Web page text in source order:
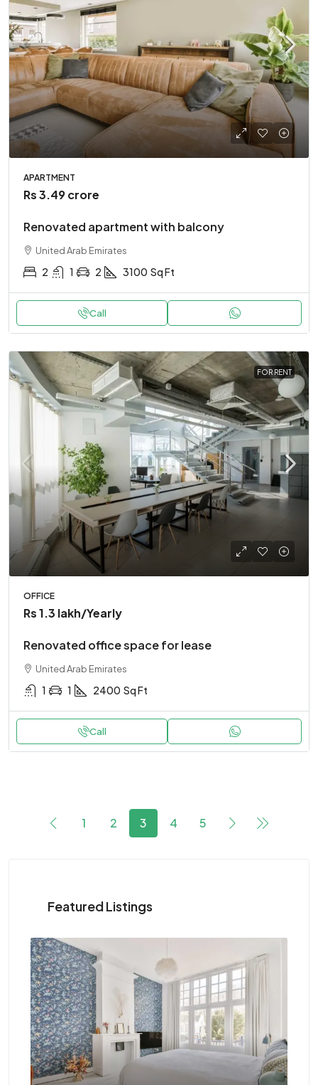
APARTMENT
Rs 3.49 crore
Renovated apartment with balcony
United Arab Emirates
2 1 2 3100 Sq Ft
Call
FOR RENT
OFFICE
Rs 1.3 lakh/Yearly
Renovated office space for lease
United Arab Emirates
1 1 2400 Sq Ft
Call
1 2 3 4 5
Featured Listings